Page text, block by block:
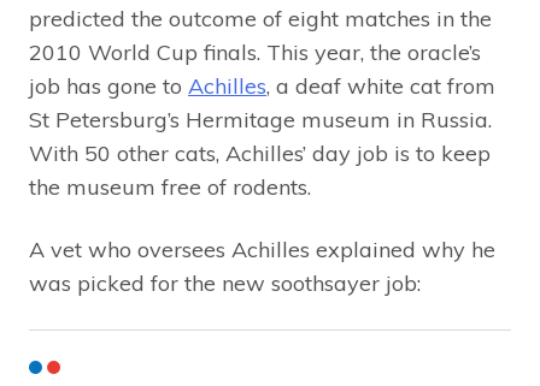
predicted the outcome of eight matches in the
2010 World Cup finals. This year, the oracle’s
job has gone to Achilles, a deaf white cat from
St Petersburg’s Hermitage museum in Russia.
With 50 other cats, Achilles’ day job is to keep
the museum free of rodents.
A vet who oversees Achilles explained why he
was picked for the new soothsayer job: